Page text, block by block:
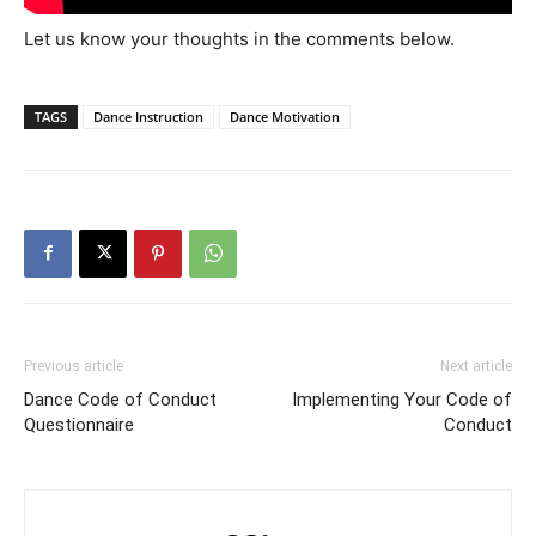
Let us know your thoughts in the comments below.
TAGS Dance Instruction Dance Motivation
Previous article
Dance Code of Conduct
Questionnaire
Next article
Implementing Your Code of
Conduct